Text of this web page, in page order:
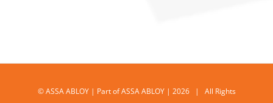
© ASSA ABLOY | Part of ASSA ABLOY | 2026 | All Rights